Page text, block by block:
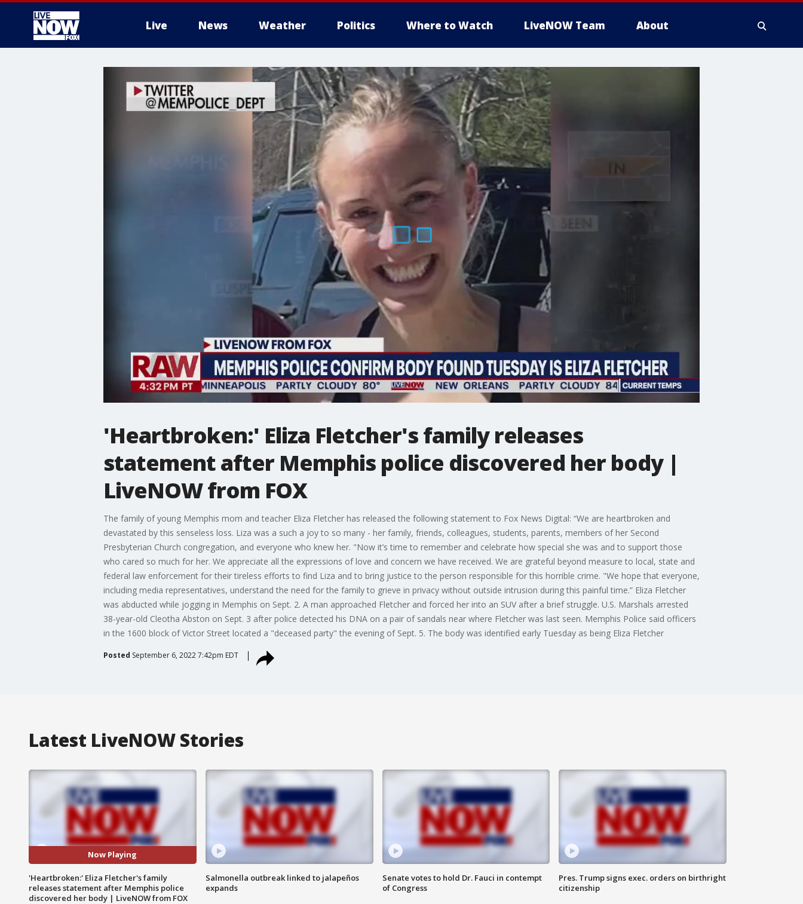
Live News Weather Politics Where to Watch LiveNOW Team About
'Heartbroken:' Eliza Fletcher's family releases
statement after Memphis police discovered her body |
LiveNOW from FOX
The family of young Memphis mom and teacher Eliza Fletcher has released the following statement to Fox News Digital: “We are heartbroken and
devastated by this senseless loss. Liza was a such a joy to so many - her family, friends, colleagues, students, parents, members of her Second
Presbyterian Church congregation, and everyone who knew her. "Now it’s time to remember and celebrate how special she was and to support those
who cared so much for her. We appreciate all the expressions of love and concern we have received. We are grateful beyond measure to local, state and
federal law enforcement for their tireless efforts to find Liza and to bring justice to the person responsible for this horrible crime. "We hope that everyone,
including media representatives, understand the need for the family to grieve in privacy without outside intrusion during this painful time.” Eliza Fletcher
was abducted while jogging in Memphis on Sept. 2. A man approached Fletcher and forced her into an SUV after a brief struggle. U.S. Marshals arrested
38-year-old Cleotha Abston on Sept. 3 after police detected his DNA on a pair of sandals near where Fletcher was last seen. Memphis Police said officers
in the 1600 block of Victor Street located a "deceased party" the evening of Sept. 5. The body was identified early Tuesday as being Eliza Fletcher
Posted September 6, 2022 7:42pm EDT
Latest LiveNOW Stories
Now Playing
'Heartbroken:' Eliza Fletcher's family
releases statement after Memphis police
discovered her body | LiveNOW from FOX
Salmonella outbreak linked to jalapeños
expands
Senate votes to hold Dr. Fauci in contempt
of Congress
Pres. Trump signs exec. orders on birthright
citizenship